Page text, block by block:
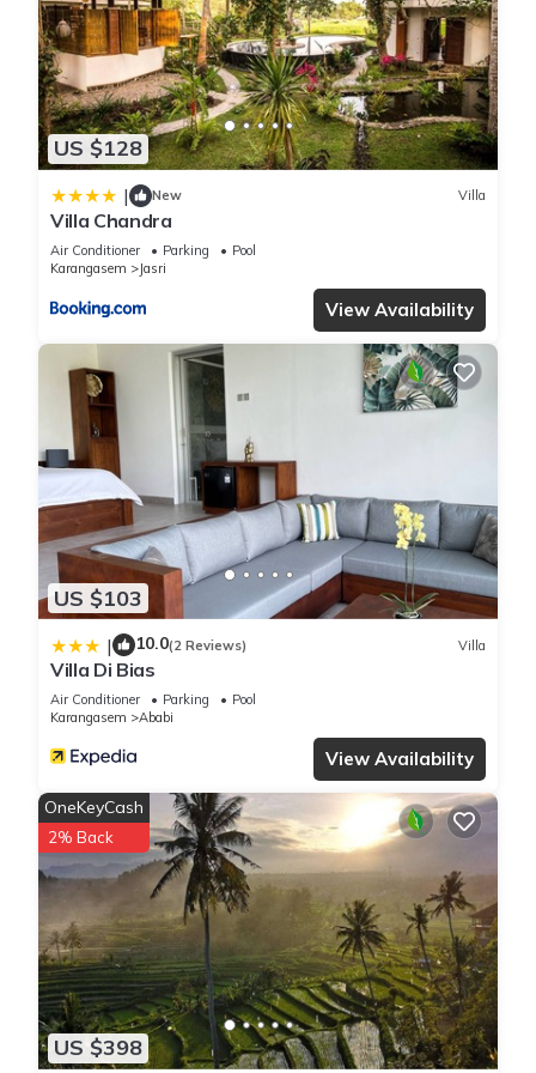
details and are regarded as “accurate”. If you have any
concerns about the information or accuracy describing this
Villa, please let us know.
US $128
| New Villa
Villa Chandra
Air Conditioner Parking
Pool
Karangasem
Jasri
View Availability
US $103
| 10.0(2 Reviews) Villa
Villa Di Bias
Air Conditioner Parking
Pool
Karangasem
Ababi
View Availability
US $398
OneKeyCash
2% Back